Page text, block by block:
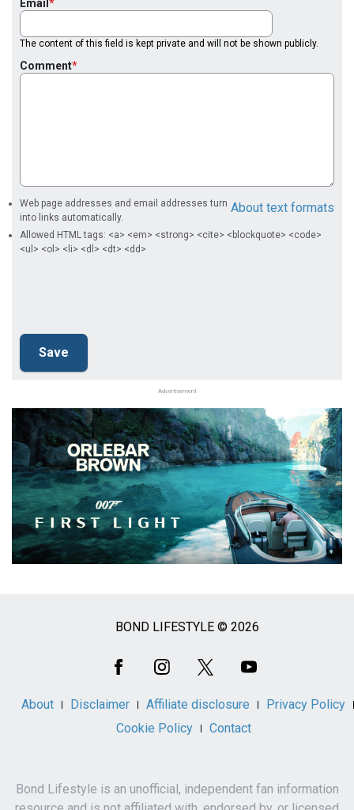
Email
The content of this field is kept private and will not be shown publicly.
Comment
About text formats
Web page addresses and email addresses turn
into links automatically.
Allowed HTML tags: <a> <em> <strong> <cite> <blockquote> <code>
<ul> <ol> <li> <dl> <dt> <dd>
Advertisement
BOND LIFESTYLE © 2026
About Disclaimer Affiliate disclosure
Privacy Policy
Cookie Policy
Contact
Bond Lifestyle is an unofficial, independent fan information